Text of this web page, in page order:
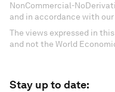
NonCommercial-
and in accordance with our
The views expressed in
and not the World
Stay up to date: